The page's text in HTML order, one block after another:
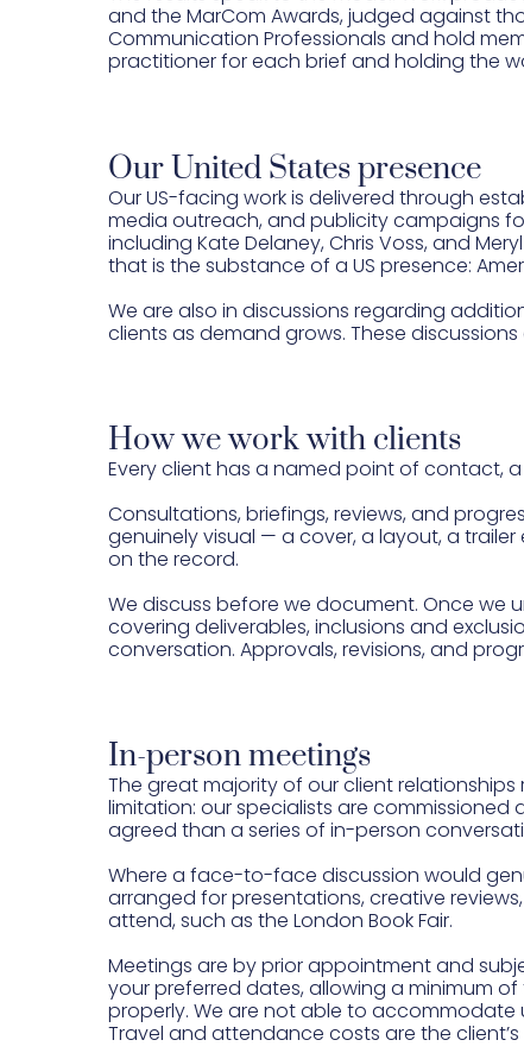
and the MarCom Awards, judged against
Communication Professionals and hold
practitioner for each brief and holding the
Our United States presence
Our US-facing work is delivered through
media outreach, and publicity campaigns
including Kate Delaney, Chris Voss, and
that is the substance of a US presence:
We are also in discussions regarding
clients as demand grows. These
How we work with clients
Every client has a named point of contact,
Consultations, briefings, reviews, and
genuinely visual — a cover, a layout, a
on the record.
We discuss before we document. Once we
covering deliverables, inclusions and
conversation. Approvals, revisions, and
In-person meetings
The great majority of our client
limitation: our specialists are
agreed than a series of in-person
Where a face-to-face discussion would
arranged for presentations, creative
attend, such as the London Book Fair.
Meetings are by prior appointment and
your preferred dates, allowing a minimum
properly. We are not able to
Travel and attendance costs are the